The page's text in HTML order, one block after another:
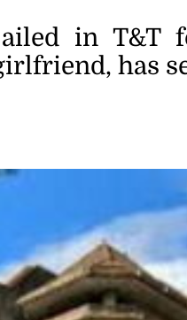
in T&T
has